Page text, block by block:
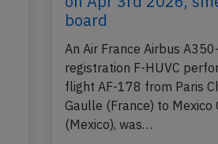
France A359 over
on Apr 3rd 2026,
board
An Air France Airbus
registration F-HUVC
flight AF-178 from Paris
Gaulle (France) to Mexico